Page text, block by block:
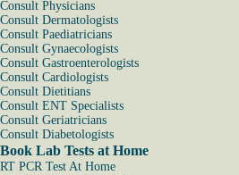
Consult Physicians
Consult Dermatologists
Consult Paediatricians
Consult Gynaecologists
Consult Gastroenterologists
Consult Cardiologists
Consult Dietitians
Consult ENT Specialists
Consult Geriatricians
Consult Diabetologists
Book Lab Tests at Home
RT PCR Test At Home